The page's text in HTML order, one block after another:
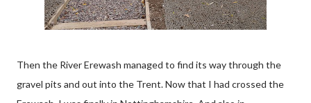
Then the River Erewash managed to find its way through the
gravel pits and out into the Trent. Now that I had crossed the